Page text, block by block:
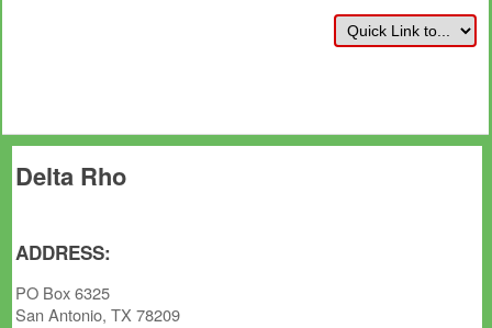
Delta Rho
ADDRESS:
PO Box 6325
San Antonio, TX 78209